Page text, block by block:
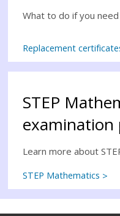
What to do if you
Replacement
STEP
examination
Learn more about
STEP Mathematics